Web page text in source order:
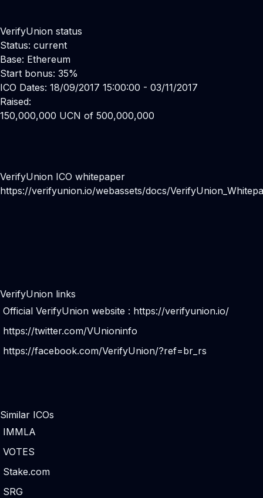
VerifyUnion status
Status: current
Base: Ethereum
Start bonus: 35%
ICO Dates: 18/09/2017 15:00:00 - 03/11/2017
Raised:
150,000,000 UCN of 500,000,000
VerifyUnion ICO whitepaper
https://verifyunion.io/webassets/docs/
VerifyUnion links
Official VerifyUnion website : https://verifyunion.io/
https://twitter.com/VUnioninfo
https://facebook.com/VerifyUnion/?ref=br_rs
Similar ICOs
IMMLA
VOTES
Stake.com
SRG